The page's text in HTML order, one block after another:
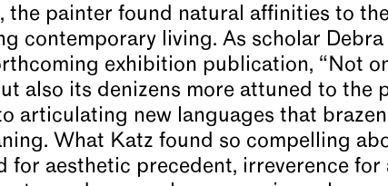
the painter found natural affinities to
contemporary living. As scholar
exhibition publication, “Not
also its denizens more attuned to the
articulating new languages that
What Katz found so compelling
for aesthetic precedent, irreverence for